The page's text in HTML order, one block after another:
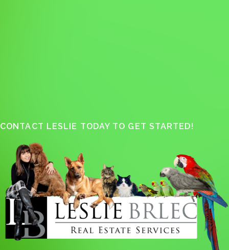
CONTACT LESLIE TODAY TO GET STARTED!